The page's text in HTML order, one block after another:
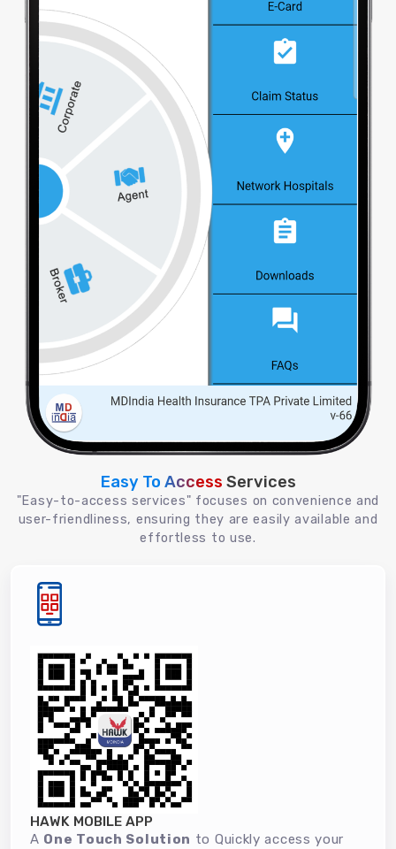
Easy To Access Services
"Easy-to-access services" focuses on convenience and
user-friendliness, ensuring they are easily available and
effortless to use.
HAWK MOBILE APP
A One Touch Solution to Quickly access your